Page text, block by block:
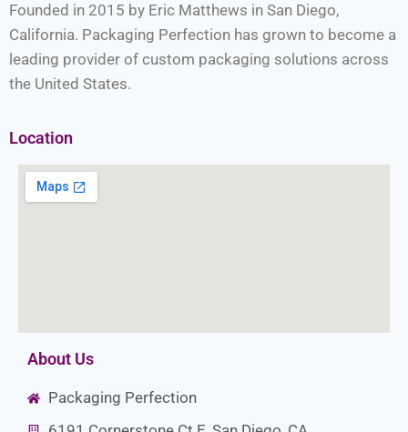
Founded in 2015 by Eric Matthews in San Diego,
California. Packaging Perfection has grown to become a
leading provider of custom packaging solutions across
the United States.
Location
About Us
Packaging Perfection